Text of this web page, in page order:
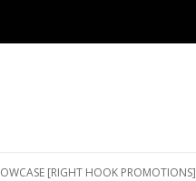
[RIGHT HOOK PROMOTIONS]